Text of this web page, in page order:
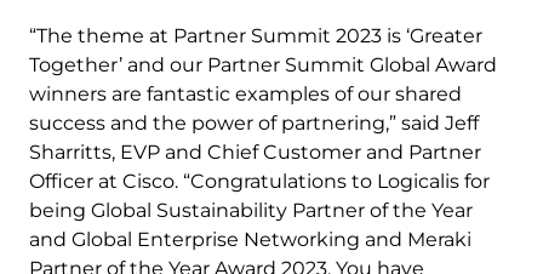
“The theme at Partner Summit 2023 is ‘Greater
Together’ and our Partner Summit Global Award
winners are fantastic examples of our shared
success and the power of partnering,” said Jeff
Sharritts, EVP and Chief Customer and Partner
Officer at Cisco. “Congratulations to Logicalis for
being Global Sustainability Partner of the Year
and Global Enterprise Networking and Meraki
Partner of the Year Award 2023. You have